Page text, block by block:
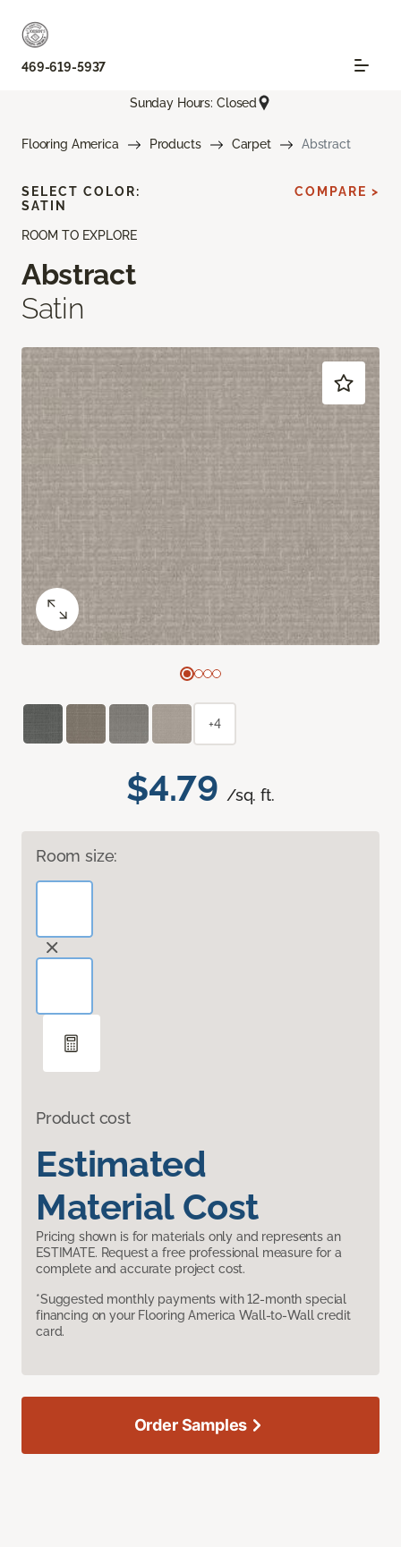
469-619-5937
Sunday Hours: Closed
Flooring America Products Carpet Abstract
ROOM TO EXPLORE
Abstract
Satin
$4.79 /sq. ft.
Room size:
Product cost
Estimated
Material Cost
Pricing shown is for materials only and represents an
ESTIMATE. Request a free professional measure for a
complete and accurate project cost.
*Suggested monthly payments with 12-month special
financing on your Flooring America Wall-to-Wall credit
card.
SELECT COLOR:
SATIN
COMPARE >
+4
Order Samples